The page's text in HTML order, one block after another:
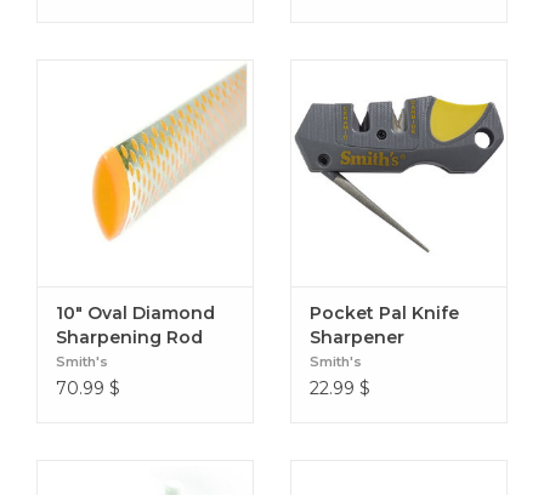
10" Oval Diamond
Sharpening Rod
Smith's
70.99 $
Pocket Pal Knife
Sharpener
Smith's
22.99 $